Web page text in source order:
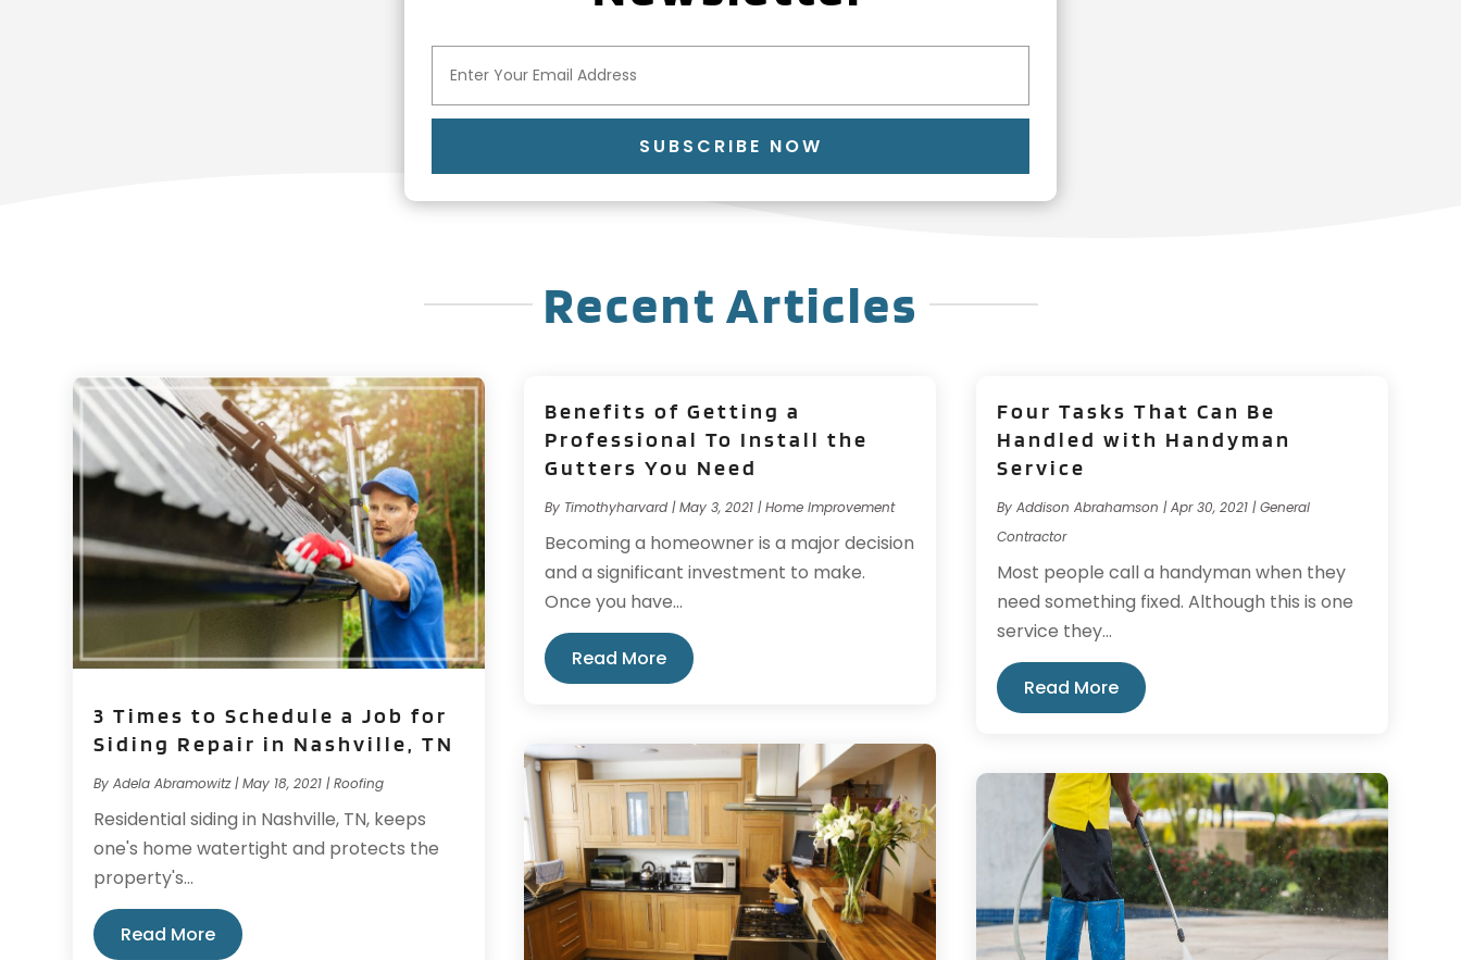
SUBSCRIBE NOW
Recent Articles
3 Times to Schedule a Job for
Siding Repair in Nashville, TN
ByAdela Abramowitz|May 18, 2021 |Roofing
Residential siding in Nashville, TN, keeps
one's home watertight and protects the
property's...
Read More
Benefits of Getting a
Professional To Install the
Gutters You Need
By Timothyharvard |May 3, 2021 |Home Improvement
Becoming a homeowner is a major decision
and a significant investment to make.
Once you have...
Read More
Four Tasks That Can Be
Handled with Handyman
Service
By Addison Abrahamson |Apr 30, 2021|General
Contractor
Most people call a handyman when they
need something fixed. Although this is one
service they...
Read More